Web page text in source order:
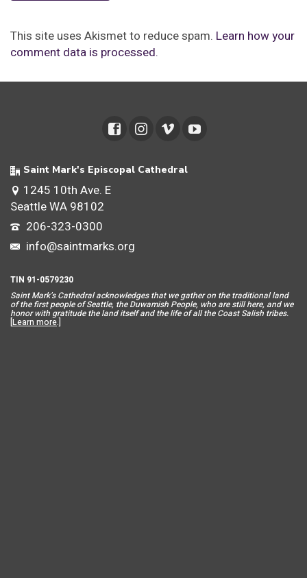
This site uses Akismet to reduce spam. Learn how your
comment data is processed.
Saint Mark's Episcopal Cathedral
1245 10th Ave. E
Seattle WA 98102
206-323-0300
info@saintmarks.org
TIN 91-0579230
Saint Mark’s Cathedral acknowledges that we gather on the traditional land
of the first people of Seattle, the Duwamish People, who are still here, and we
honor with gratitude the land itself and the life of all the Coast Salish tribes.
[Learn more.]